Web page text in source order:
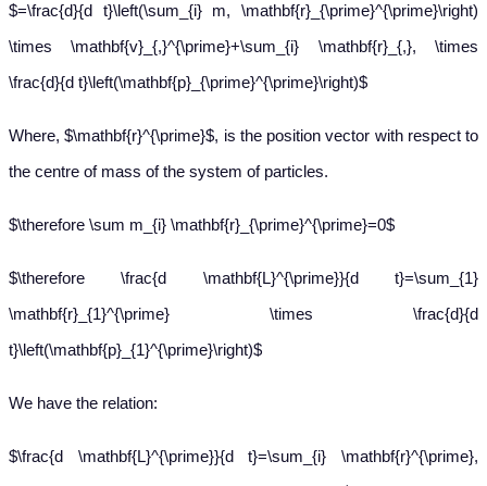
$=\frac{d}{d t}\left(\sum_{i} m, \mathbf{r}_{\prime}^{\prime}\right)
\times \mathbf{v}_{,}^{\prime}+\sum_{i} \mathbf{r}_{,}, \times
\frac{d}{d t}\left(\mathbf{p}_{\prime}^{\prime}\right)$
Where, $\mathbf{r}^{\prime}$, is the position vector with respect to
the centre of mass of the system of particles.
$\therefore \sum m_{i} \mathbf{r}_{\prime}^{\prime}=0$
$\therefore \frac{d \mathbf{L}^{\prime}}{d t}=\sum_{1}
\mathbf{r}_{1}^{\prime} \times \frac{d}{d
t}\left(\mathbf{p}_{1}^{\prime}\right)$
We have the relation:
$\frac{d \mathbf{L}^{\prime}}{d t}=\sum_{i} \mathbf{r}^{\prime},